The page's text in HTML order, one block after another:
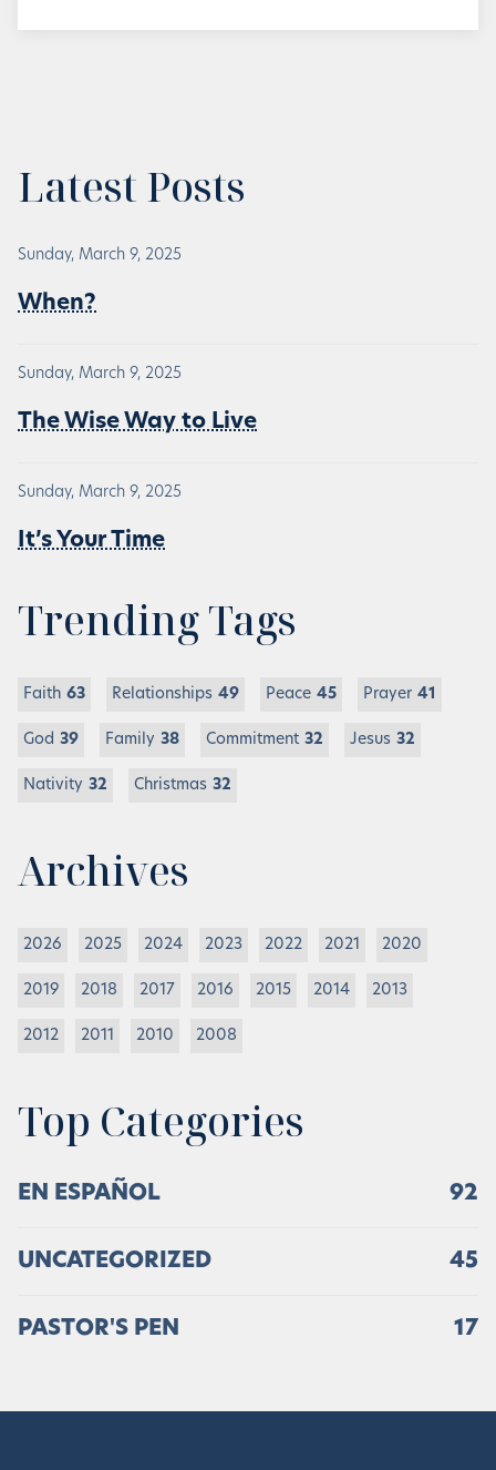
Latest Posts
Sunday, March 9, 2025
When?
Sunday, March 9, 2025
The Wise Way to Live
Sunday, March 9, 2025
It’s Your Time
Trending Tags
Faith 63 Relationships 49 Peace 45 Prayer 41
God 39 Family 38 Commitment 32 Jesus 32
Nativity 32 Christmas 32
Archives
2026 2025 2024 2023 2022 2021 2020
2019 2018 2017 2016 2015 2014 2013
2012 2011 2010 2008
Top Categories
EN ESPAÑOL 92
UNCATEGORIZED 45
PASTOR'S PEN 17